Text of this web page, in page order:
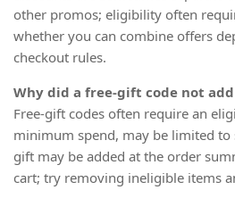
other promos; eligibility often
whether you can combine offers
checkout rules.
Why did a free-gift code not
Free-gift codes often require an
minimum spend, may be limited to
gift may be added at the order
cart; try removing ineligible items